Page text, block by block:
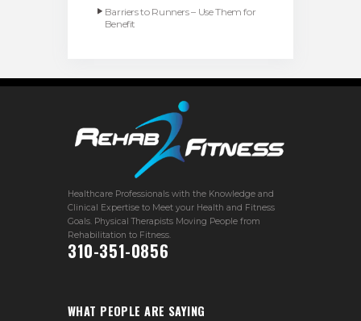
Barriers to Runners – Use Them for
Benefit
Healthcare Professionals with the Knowledge and
Clinical Expertise to Meet your Health and Fitness
Goals. Physical Therapists Moving People from
Rehabilitation to Fitness.
310-351-0856
WHAT PEOPLE ARE SAYING